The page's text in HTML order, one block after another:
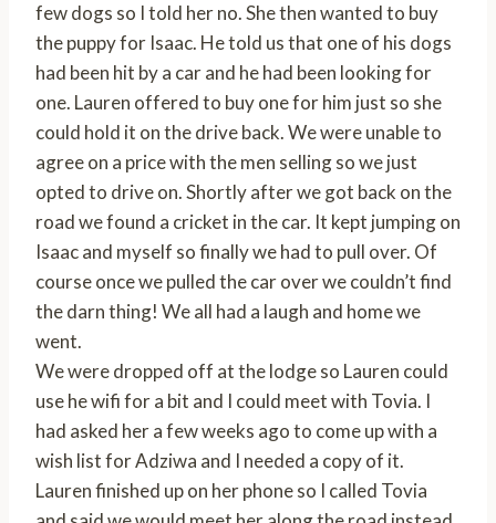
few dogs so I told her no. She then wanted to buy
the puppy for Isaac. He told us that one of his dogs
had been hit by a car and he had been looking for
one. Lauren offered to buy one for him just so she
could hold it on the drive back. We were unable to
agree on a price with the men selling so we just
opted to drive on. Shortly after we got back on the
road we found a cricket in the car. It kept jumping on
Isaac and myself so finally we had to pull over. Of
course once we pulled the car over we couldn’t find
the darn thing! We all had a laugh and home we
went.
We were dropped off at the lodge so Lauren could
use he wifi for a bit and I could meet with Tovia. I
had asked her a few weeks ago to come up with a
wish list for Adziwa and I needed a copy of it.
Lauren finished up on her phone so I called Tovia